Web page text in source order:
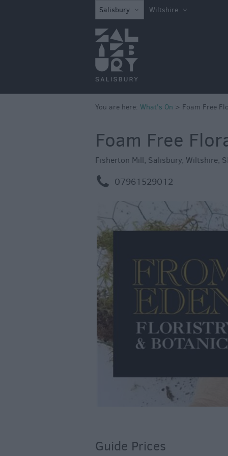
What's on in
Exhibitions
Salisbury Wiltshire
You are here: What's On > Foam Free
Foam Free
Fisherton Mill, Salisbury, Wiltshire,
m 07961529012
Guide Prices